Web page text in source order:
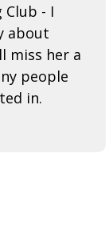
- I
about
miss her a
people
in.